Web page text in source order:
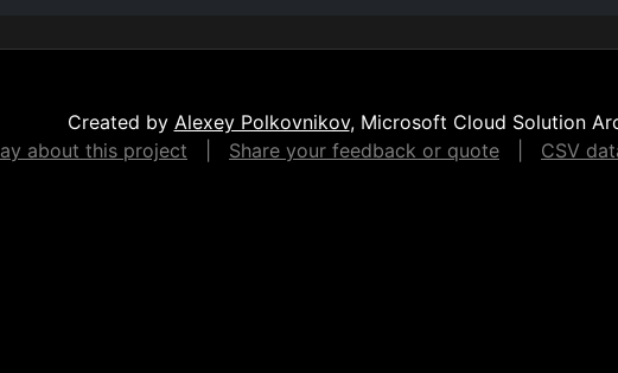
Created by Alexey Polkovnikov, Microsoft Cloud Solution
about this project
Share your feedback or quote CSV